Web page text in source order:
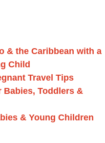
& the Caribbean with a
Child
Travel Tips
Babies, Toddlers &
& Young Children